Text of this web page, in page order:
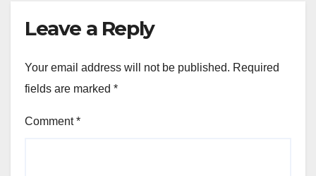
Leave a Reply
Your email address will not be published. Required
fields are marked *
Comment*